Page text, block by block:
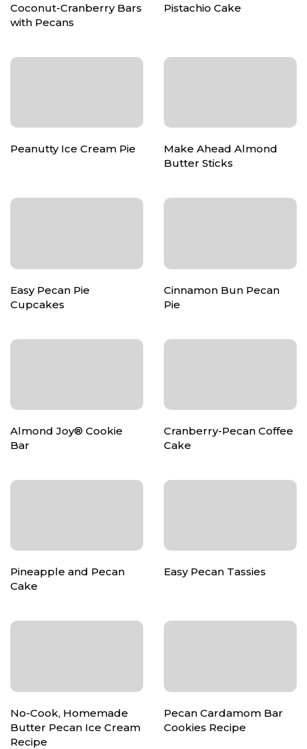
Coconut-Cranberry Bars
with Pecans
Pistachio Cake
Peanutty Ice Cream Pie
Make Ahead Almond
Butter Sticks
Easy Pecan Pie
Cupcakes
Cinnamon Bun Pecan
Pie
Almond Joy® Cookie
Bar
Cranberry-Pecan Coffee
Cake
Pineapple and Pecan
Cake
Easy Pecan Tassies
No-Cook, Homemade
Butter Pecan Ice Cream
Recipe
Pecan Cardamom Bar
Cookies Recipe